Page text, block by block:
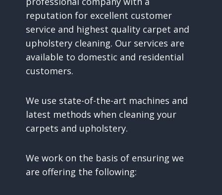
reputation for excellent customer
service and highest quality carpet and
upholstery cleaning. Our services are
available to domestic and residential
customers.
We use state-of-the-art machines and
latest methods when cleaning your
carpets and upholstery.
We work on the basis of ensuring we
are offering the following: